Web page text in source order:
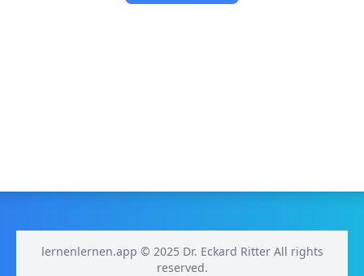
lernenlernen.app © 2025 Dr. Eckard Ritter All rights
reserved.